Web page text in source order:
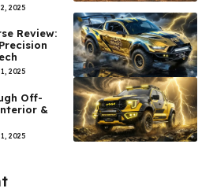
2025
Review:
2025
Off-
&
2025